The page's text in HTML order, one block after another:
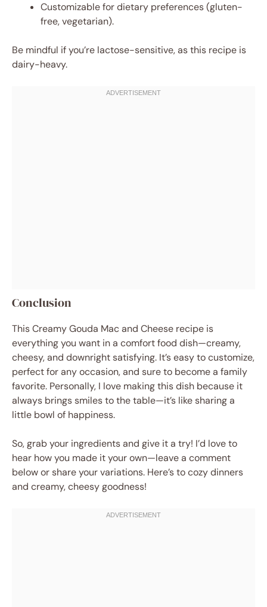
Customizable for dietary preferences (gluten-
free, vegetarian).
Be mindful if you’re lactose-sensitive, as this recipe is
dairy-heavy.
Conclusion
This Creamy Gouda Mac and Cheese recipe is
everything you want in a comfort food dish—creamy,
cheesy, and downright satisfying. It’s easy to customize,
perfect for any occasion, and sure to become a family
favorite. Personally, I love making this dish because it
always brings smiles to the table—it’s like sharing a
little bowl of happiness.
So, grab your ingredients and give it a try! I’d love to
hear how you made it your own—leave a comment
below or share your variations. Here’s to cozy dinners
and creamy, cheesy goodness!